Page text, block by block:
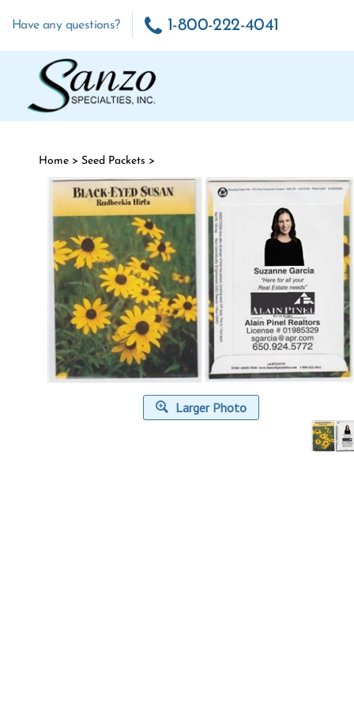
Have any questions? 1-800-222-4041
Home > Seed Packets >
Larger Photo